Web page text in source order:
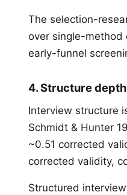
The selection-
over single-method
early-funnel
4. Structure
Interview structure
Schmidt & Hunter
~0.51 corrected
corrected validity,
Structured